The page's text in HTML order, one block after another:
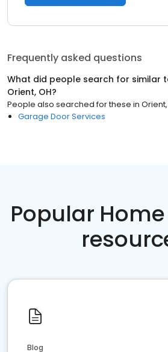
Frequently asked questions
What did people search for similar
Orient, OH?
People also searched for these in
Garage Door Services
Popular
Blog